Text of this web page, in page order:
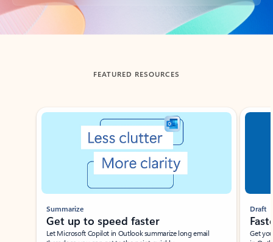
Back to tabs
FEATURED RESOURCES
Showing slide 1 of 3
Summarize
Get up to speed faster ​
Let Microsoft Copilot in Outlook summarize long email
Draft
Get